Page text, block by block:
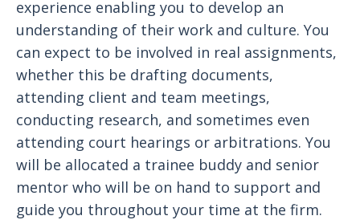
experience enabling you to develop an
understanding of their work and culture. You
can expect to be involved in real assignments,
whether this be drafting documents,
attending client and team meetings,
conducting research, and sometimes even
attending court hearings or arbitrations. You
will be allocated a trainee buddy and senior
mentor who will be on hand to support and
guide you throughout your time at the firm.